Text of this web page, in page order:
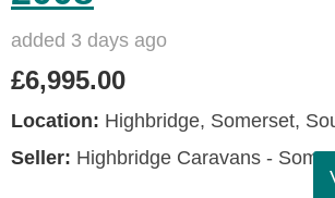
added 3 days ago
£6,995.00
Location: Highbridge, Somerset,
Seller: Highbridge Caravans -